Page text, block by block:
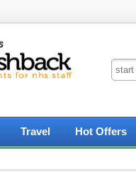
Travel Hot Offers